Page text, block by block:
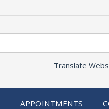
Translate
APPOINTMENTS